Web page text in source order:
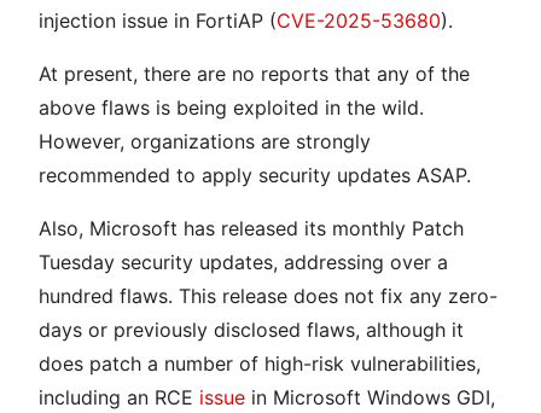
injection issue in FortiAP (CVE-2025-53680).
At present, there are no reports that any of the
above flaws is being exploited in the wild.
However, organizations are strongly
recommended to apply security updates ASAP.
Also, Microsoft has released its monthly Patch
Tuesday security updates, addressing over a
hundred flaws. This release does not fix any zero-
days or previously disclosed flaws, although it
does patch a number of high-risk vulnerabilities,
including an RCE issue in Microsoft Windows GDI,